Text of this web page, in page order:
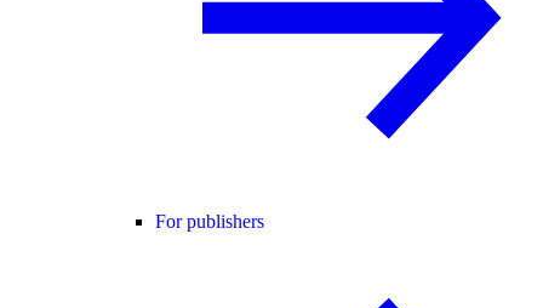
For publishers